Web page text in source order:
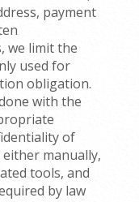
payment
we limit the
used for
obligation.
with the
of
manually,
tools, and
by law